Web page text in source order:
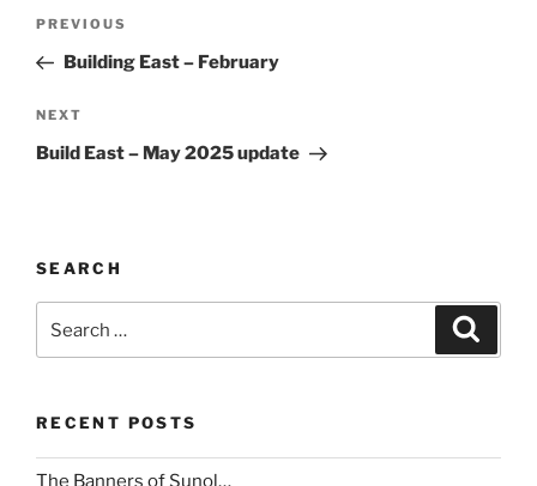
Previous
Post
PREVIOUS
Building East – February
Next
Post
NEXT
Build East – May 2025 update
SEARCH
RECENT POSTS